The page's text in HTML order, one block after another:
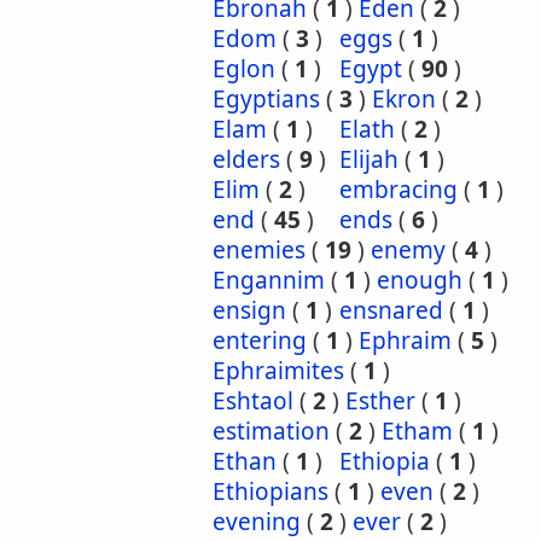
Ebronah ( 1 ) Eden ( 2)
Edom ( 3 ) eggs( 1 )
Eglon ( 1 ) Egypt( 90)
Egyptians( 3 ) Ekron ( 2)
Elam ( 1 ) Elath ( 2)
elders( 9) Elijah ( 1 )
Elim ( 2) embracing ( 1 )
end ( 45 ) ends( 6)
enemies( 19) enemy( 4)
Engannim ( 1 ) enough ( 1 )
ensign ( 1 ) ensnared ( 1 )
entering ( 1 ) Ephraim ( 5 )
Ephraimites( 1 )
Eshtaol ( 2) Esther( 1 )
estimation ( 2) Etham ( 1 )
Ethan ( 1 ) Ethiopia ( 1 )
Ethiopians( 1 ) even ( 2)
evening ( 2) ever( 2)